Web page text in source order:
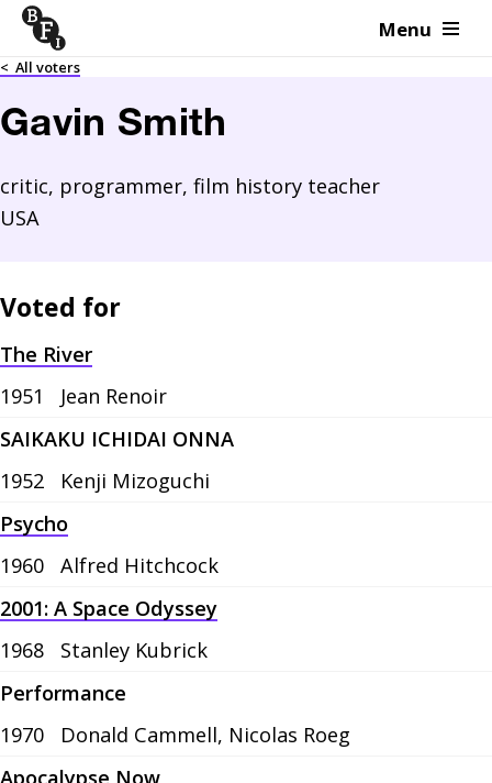
Skip to content Menu
< All voters
Gavin Smith
critic, programmer, film history teacher
USA
Voted for
The River
1951
Jean Renoir
SAIKAKU ICHIDAI ONNA
1952
Kenji Mizoguchi
Psycho
1960
Alfred Hitchcock
2001: A Space Odyssey
1968
Stanley Kubrick
Performance
1970
Donald Cammell, Nicolas Roeg